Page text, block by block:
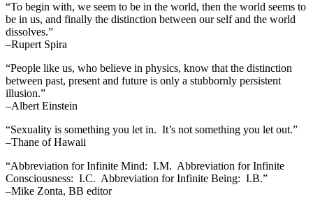
“To begin with, we seem to be in the world, then the world seems to
be in us, and finally the distinction between our self and the world
dissolves.”
–Rupert Spira
“People like us, who believe in physics, know that the distinction
between past, present and future is only a stubbornly persistent
illusion.”
–Albert Einstein
“Sexuality is something you let in. It’s not something you let out.”
–Thane of Hawaii
“Abbreviation for Infinite Mind: I.M. Abbreviation for Infinite
Consciousness: I.C. Abbreviation for Infinite Being: I.B.”
–Mike Zonta, BB editor